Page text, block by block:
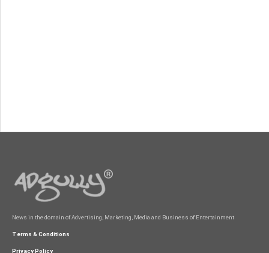
News in the domain of Advertising, Marketing, Media and Business of Entertainment
Terms & Conditions
Privacy Policy